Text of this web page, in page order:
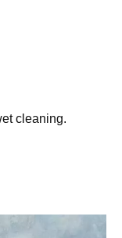
cleaning.